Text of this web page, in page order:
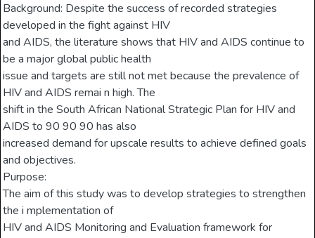
Background: Despite the success of recorded strategies
developed in the fight against HIV
and AIDS, the literature shows that HIV and AIDS continue to
be a major global public health
issue and targets are still not met because the prevalence of
HIV and AIDS remai n high. The
shift in the South African National Strategic Plan for HIV and
AIDS to 90 90 90 has also
increased demand for upscale results to achieve defined goals
and objectives.
Purpose:
The aim of this study was to develop strategies to strengthen
the i mplementation of
HIV and AIDS Monitoring and Evaluation framework for